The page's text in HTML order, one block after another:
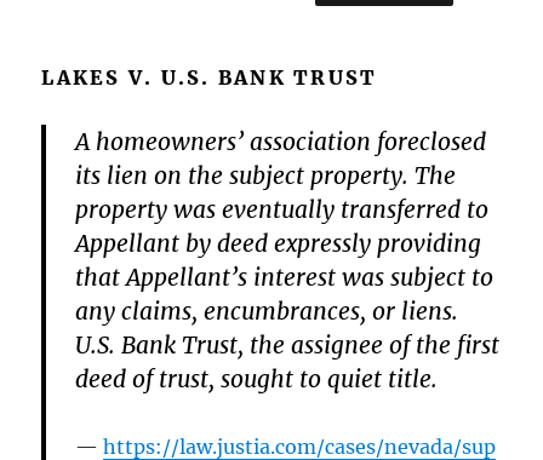
LAKES V. U.S. BANK TRUST
A homeowners’ association foreclosed
its lien on the subject property. The
property was eventually transferred to
Appellant by deed expressly providing
that Appellant’s interest was subject to
any claims, encumbrances, or liens.
U.S. Bank Trust, the assignee of the first
deed of trust, sought to quiet title.
https://law.justia.com/cases/nevada/sup